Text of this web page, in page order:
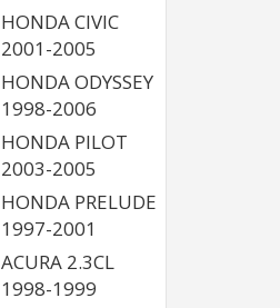
HONDA CIVIC
2001-2005
HONDA ODYSSEY
1998-2006
HONDA PILOT
2003-2005
HONDA PRELUDE
1997-2001
ACURA 2.3CL
1998-1999